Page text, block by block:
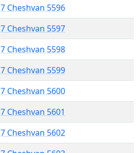
7 Cheshvan 5596
7 Cheshvan 5597
7 Cheshvan 5598
7 Cheshvan 5599
7 Cheshvan 5600
7 Cheshvan 5601
7 Cheshvan 5602